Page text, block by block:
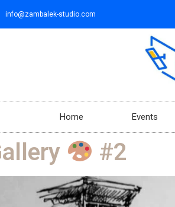
info@zambalek-studio.com
Home Events
#2